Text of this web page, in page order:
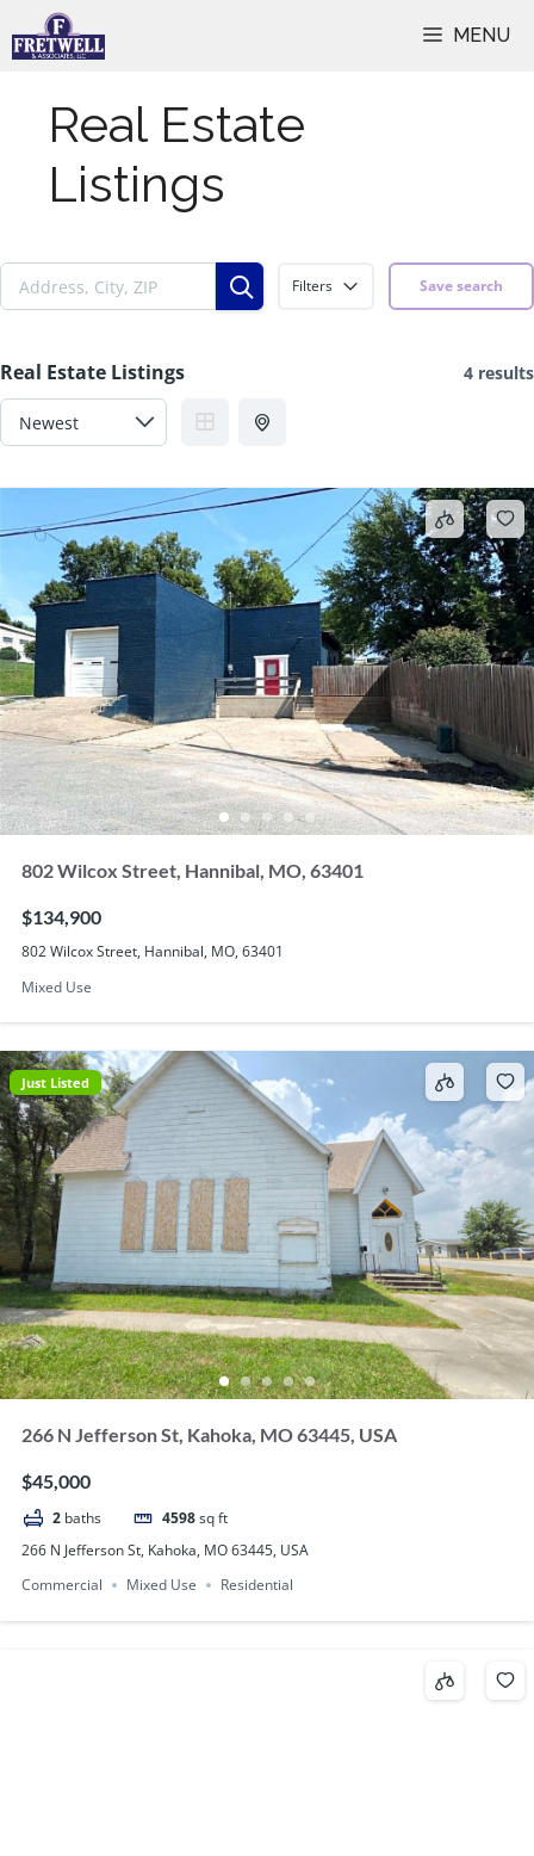
to
MENU
Real Estate
Listings
Filters Save search
Real Estate Listings 4 results
802 Wilcox Street, Hannibal, MO, 63401
$134,900
802 Wilcox Street, Hannibal, MO, 63401
Mixed Use
Just Listed
266 N Jefferson St, Kahoka, MO 63445, USA
$45,000
2 baths 4598sq ft
266 N Jefferson St, Kahoka, MO 63445, USA
Commercial
Mixed Use Residential